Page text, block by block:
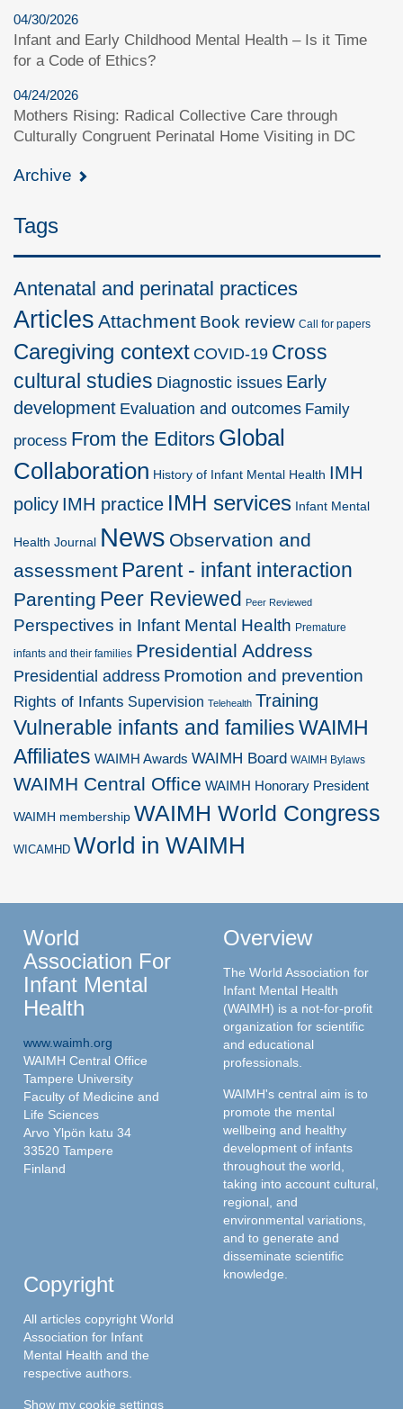
04/30/2026
Infant and Early Childhood Mental Health – Is it Time
for a Code of Ethics?
04/24/2026
Mothers Rising: Radical Collective Care through
Culturally Congruent Perinatal Home Visiting in DC
Archive
Tags
Antenatal and perinatal practices
Articles Attachment Book review Call for papers
Caregiving context COVID-19 Cross
cultural studies Diagnostic issues Early
development Evaluation and outcomes Family
process From the Editors Global
Collaboration History of Infant Mental Health IMH
policy IMH practice IMH services Infant Mental
Health Journal News Observation and
assessment Parent - infant interaction
Parenting Peer Reviewed Peer Reviewed
Perspectives in Infant Mental Health Premature
infants and their families Presidential Address
Presidential address Promotion and prevention
Rights of Infants Supervision Telehealth Training
Vulnerable infants and familiesWAIMH
Affiliates WAIMH Awards WAIMH Board WAIMH Bylaws
WAIMH Central Office WAIMH Honorary President
WAIMH membership WAIMH World Congress
WICAMHD World in WAIMH
World
Association For
Infant Mental
Health
www.waimh.org
WAIMH Central Office
Tampere University
Faculty of Medicine and
Life Sciences
Arvo Ylpön katu 34
33520 Tampere
Finland
Overview
The World Association for
Infant Mental Health
(WAIMH) is a not-for-profit
organization for scientific
and educational
professionals.
WAIMH's central aim is to
promote the mental
wellbeing and healthy
development of infants
throughout the world,
taking into account cultural,
regional, and
environmental variations,
and to generate and
disseminate scientific
knowledge.
Copyright
All articles copyright World
Association for Infant
Mental Health and the
respective authors.
Show my cookie settings